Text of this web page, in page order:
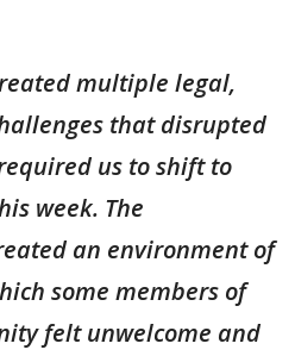
multiple legal,
that disrupted
us to shift to
week. The
an environment of
some members of
felt unwelcome and